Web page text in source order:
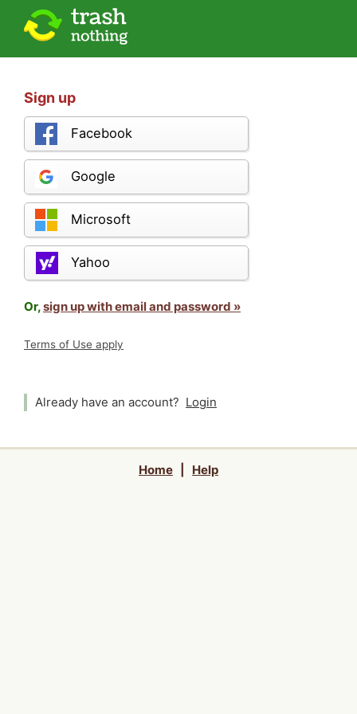
Sign up
Facebook
Google
Microsoft
Yahoo
Or,sign up with email and password »
Terms of Use apply
Already have an account? Login
Home Help